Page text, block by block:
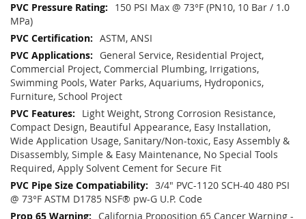
150 PSI Max @ 73°F (PN10, 10 Bar / 1.0
MPa)
ASTM, ANSI
General Service, Residential Project,
Commercial Project, Commercial Plumbing, Irrigations,
Swimming Pools, Water Parks, Aquariums, Hydroponics,
Furniture, School Project
Light Weight, Strong Corrosion Resistance,
Compact Design, Beautiful Appearance, Easy Installation,
Wide Application Usage, Sanitary/Non-toxic, Easy Assembly &
Disassembly, Simple & Easy Maintenance, No Special Tools
Required, Apply Solvent Cement for Secure Fit
3/4" PVC-1120 SCH-40 480 PSI
@ 73°F ASTM D1785 NSF® pw-G U.P. Code
California Proposition 65 Cancer Warning -